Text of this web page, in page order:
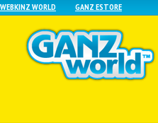
WEBKINZ WORLD GANZ ESTORE